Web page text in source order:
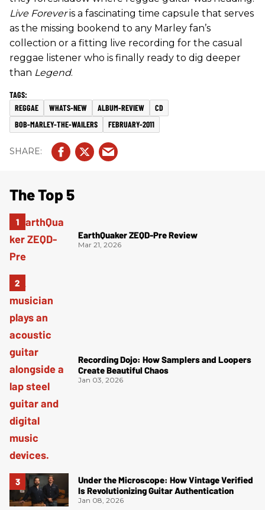
Live Foreveris a fascinating time capsule that serves
as the missing bookend to any Marley fan’s
collection or a fitting live recording for the casual
reggae listener who is finally ready to dig deeper
than Legend.
REGGAE WHATS-NEW ALBUM-REVIEW
CD
BOB-MARLEY-THE-WAILERS
FEBRUARY-2011
The Top 5
EarthQuaker ZEQD-Pre Review
Mar 21, 2026
Recording Dojo: How Samplers and Loopers
Create Beautiful Chaos
Jan 03, 2026
Under the Microscope: How Vintage Verified
Is Revolutionizing Guitar Authentication
Jan 08, 2026